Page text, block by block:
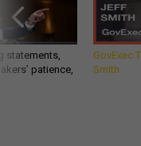
statements,
patience,
GovExec
Smith